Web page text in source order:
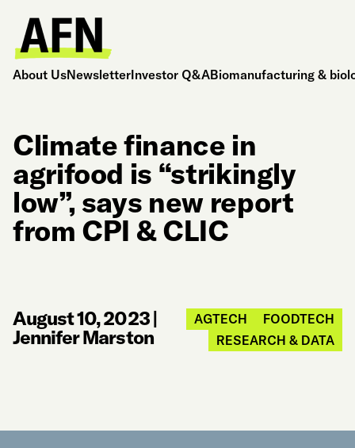
About UsNewsletterInvestor Q&ABiomanufacturing &
Climate finance in
agrifood is “strikingly
low”, says new report
from CPI & CLIC
August 10, 2023|
Jennifer Marston
AGTECH
FOODTECH
RESEARCH & DATA